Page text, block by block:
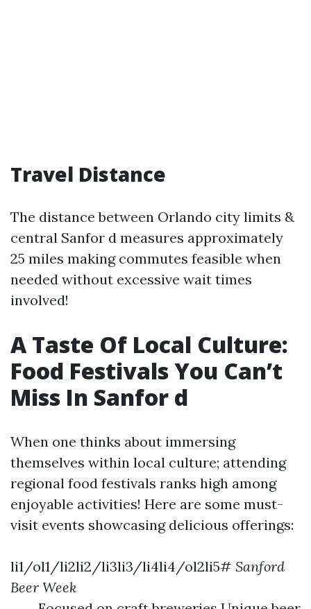
Travel Distance
The distance between Orlando city limits &
central Sanfor d measures approximately
25 miles making commutes feasible when
needed without excessive wait times
involved!
A Taste Of Local Culture:
Food Festivals You Can’t
Miss In Sanfor d
When one thinks about immersing
themselves within local culture; attending
regional food festivals ranks high among
enjoyable activities! Here are some must-
visit events showcasing delicious offerings:
li1/ol1/li2li2/li3li3/li4li4/ol2li5# Sanford
Beer Week